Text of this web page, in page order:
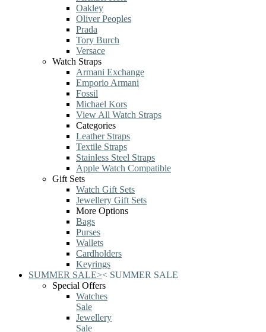
Oakley
Oliver Peoples
Prada
Tory Burch
Versace
Watch Straps
Armani Exchange
Emporio Armani
Fossil
Michael Kors
View All Watch Straps
Categories
Leather Straps
Textile Straps
Stainless Steel Straps
Apple Watch Compatible
Gift Sets
Watch Gift Sets
Jewellery Gift Sets
More Options
Bags
Purses
Wallets
Cardholders
Keyrings
SUMMER SALE>< SUMMER SALE
Special Offers
Watches
Sale
Jewellery
Sale